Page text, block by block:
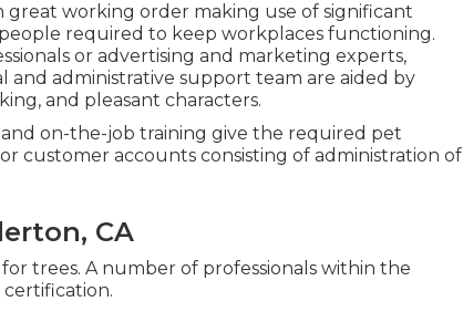
great working order making use of significant
required to keep workplaces functioning.
or advertising and marketing experts,
and administrative support team are aided by
and pleasant characters.
on-the-job training give the required pet
customer accounts consisting of administration of
CA
trees. A number of professionals within the